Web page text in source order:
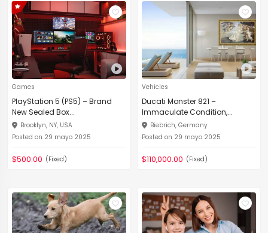
Games
PlayStation 5 (PS5) – Brand
New Sealed Box...
Brooklyn, NY, USA
Posted on 29 mayo 2025
$500.00 (Fixed)
Vehicles
Ducati Monster 821 –
Immaculate Condition,...
Biebrich, Germany
Posted on 29 mayo 2025
$110,000.00 (Fixed)